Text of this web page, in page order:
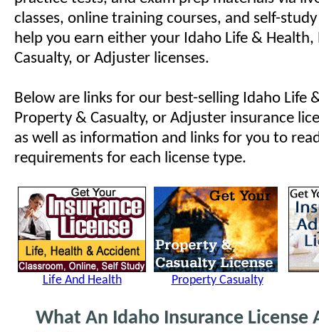
classes, online training courses, and self-
help you earn either your Idaho Life &
Casualty, or Adjuster licenses.
Below are links for our best-selling Idaho Life
Property & Casualty, or Adjuster insurance
as well as information and links for you to
requirements for each license type.
Life And Health Property Casualty
What An Idaho Insurance License